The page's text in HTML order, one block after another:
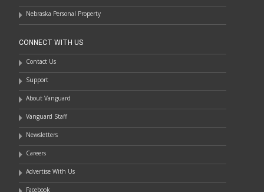
Nebraska Personal Property
CONNECT WITH US
Contact Us
Support
About Vanguard
Vanguard Staff
Newsletters
Careers
Advertise With Us
Facebook